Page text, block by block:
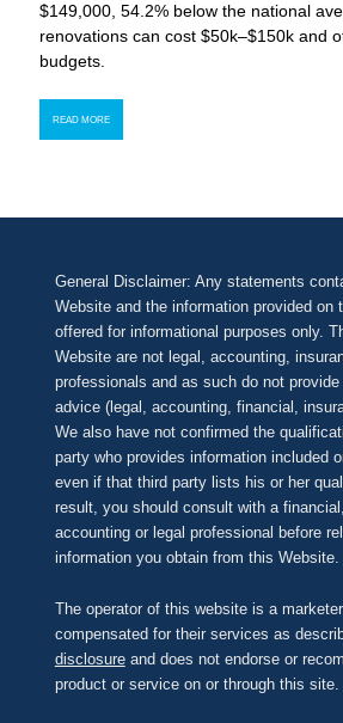
$149,000, 54.2% below the national
renovations can cost $50k–$150k and
budgets.
READ MORE
General Disclaimer: Any statements
Website and the information provided on
offered for informational purposes only.
Website are not legal, accounting,
professionals and as such do not
advice (legal, accounting, financial,
We also have not confirmed the
party who provides information included
even if that third party lists his or her
result, you should consult with a
accounting or legal professional before
information you obtain from this Website.
The operator of this website is a
compensated for their services as
disclosureand does not endorse or
product or service on or through this site.